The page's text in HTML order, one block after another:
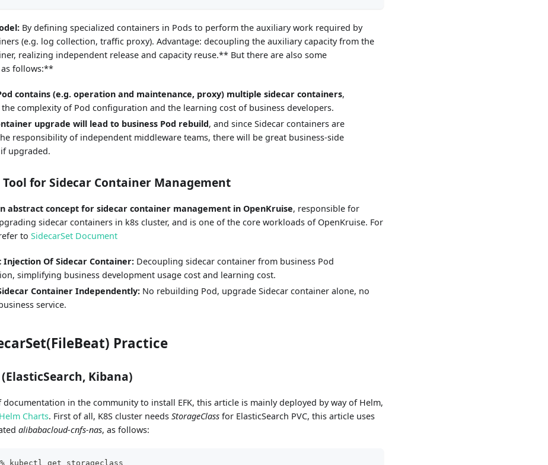
By defining specialized containers in Pods to perform the auxiliary work required by
(e.g. log collection, traffic proxy). Advantage: decoupling the auxiliary capacity from the
realizing independent release and capacity reuse.** But there are also some
as follows:**
contains (e.g. operation and maintenance, proxy) multiple sidecar containers,
complexity of Pod configuration and the learning cost of business developers.
upgrade will lead to business Pod rebuild, and since Sidecar containers are
responsibility of independent middleware teams, there will be great business-side
upgraded.
for Sidecar Container Management
abstract concept for sidecar container management in OpenKruise, responsible for
sidecar containers in k8s cluster, and is one of the core workloads of OpenKruise. For
to SidecarSet Document
Injection Of Sidecar Container: Decoupling sidecar container from business Pod
simplifying business development usage cost and learning cost.
Container Independently: No rebuilding Pod, upgrade Sidecar container alone, no
service.
Practice
Kibana)
documentation in the community to install EFK, this article is mainly deployed by way of Helm,
Charts. First of all, K8S cluster needs StorageClass for ElasticSearch PVC, this article uses
alibabacloud-cnfs-nas, as follows:
kubectl get storageclass